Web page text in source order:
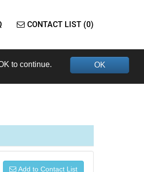
CONTACT LIST (0)
OK
to continue.
Add to Contact List